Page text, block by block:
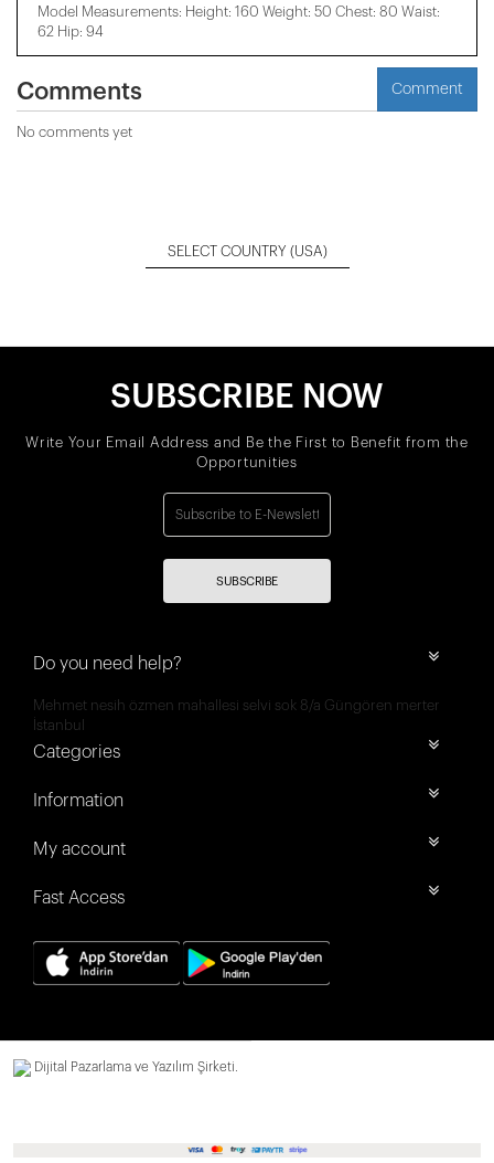
Model Measurements: Height: 160 Weight: 50 Chest: 80 Waist:
62 Hip: 94
Comments Comment
No comments yet
SELECT COUNTRY (USA)
SUBSCRIBE NOW
Write Your Email Address and Be the First to Benefit from the
Opportunities
SUBSCRIBE
Do you need help?
Mehmet nesih özmen mahallesi selvi sok 8/a Güngören merter
İstanbul
Categories
Information
My account
Fast Access
Dijital Pazarlama ve Yazılım Şirketi.